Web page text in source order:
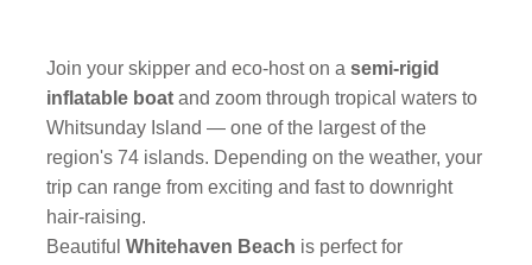
Join your skipper and eco-host on asemi-rigid
inflatable boat and zoom through tropical waters to
Whitsunday Island — one of the largest of the
region's 74 islands. Depending on the weather, your
trip can range from exciting and fast to downright
hair-raising.
BeautifulWhitehaven Beach is perfect for